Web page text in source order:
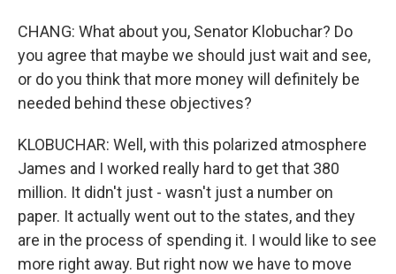
CHANG: What about you, Senator Klobuchar? Do
you agree that maybe we should just wait and see,
or do you think that more money will definitely be
needed behind these objectives?
KLOBUCHAR: Well, with this polarized atmosphere
James and I worked really hard to get that 380
million. It didn't just - wasn't just a number on
paper. It actually went out to the states, and they
are in the process of spending it. I would like to see
more right away. But right now we have to move